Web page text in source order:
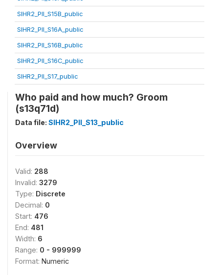
SIHR2_PII_S15B_public
SIHR2_PII_S16A_public
SIHR2_PII_S16B_public
SIHR2_PII_S16C_public
SIHR2_PII_S17_public
Who paid and how much? Groom
(s13q71d)
Data file: SIHR2_PII_S13_public
Overview
Valid: 288
Invalid: 3279
Type: Discrete
Decimal: 0
Start: 476
End: 481
Width: 6
Range: 0 - 999999
Format: Numeric